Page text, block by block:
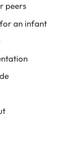
peers
an infant